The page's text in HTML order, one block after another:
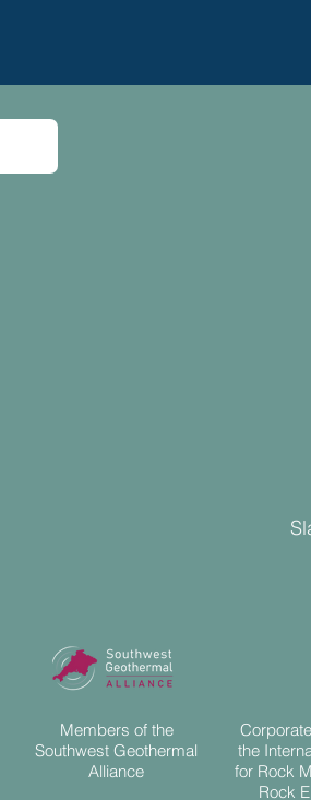
Members of the
Southwest Geothermal
Alliance
the
for Rock
Rock